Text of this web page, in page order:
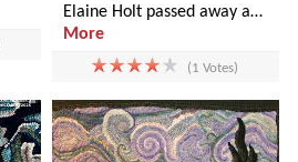
Elaine Holt passed away a…
More
(1 Votes)